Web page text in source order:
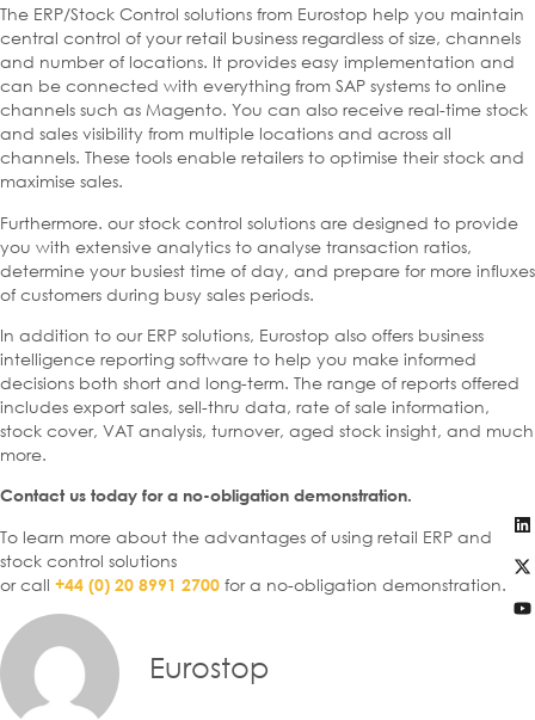
The ERP/Stock Control solutions from Eurostop help you maintain
central control of your retail business regardless of size, channels
and number of locations. It provides easy implementation and
can be connected with everything from SAP systems to online
channels such as Magento. You can also receive real-time stock
and sales visibility from multiple locations and across all
channels. These tools enable retailers to optimise their stock and
maximise sales.
Furthermore. our stock control solutions are designed to provide
you with extensive analytics to analyse transaction ratios,
determine your busiest time of day, and prepare for more influxes
of customers during busy sales periods.
In addition to our ERP solutions, Eurostop also offers business
intelligence reporting software to help you make informed
decisions both short and long-term. The range of reports offered
includes export sales, sell-thru data, rate of sale information,
stock cover, VAT analysis, turnover, aged stock insight, and much
more.
Contact us today for a no-obligation demonstration.
To learn more about the advantages of using retail ERP and
stock control solutions
or call +44 (0) 20 8991 2700 for a no-obligation demonstration.
Eurostop